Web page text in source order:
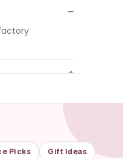
Picks Gift Ideas